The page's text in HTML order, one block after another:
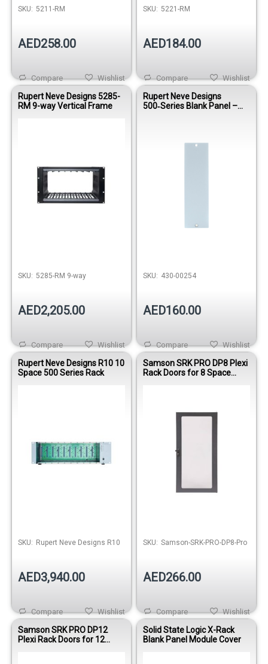
SKU: 5211-RM
AED258.00
Wishlist
Compare
SKU: 5221-RM
AED184.00
Wishlist
Compare
Rupert Neve Designs 5285-
RM 9-way Vertical Frame
SKU: 5285-RM 9-way
AED2,205.00
Wishlist
Compare
Rupert Neve Designs
500‑Series Blank Panel –
SKU: 430-00254
AED160.00
Wishlist
Compare
Rupert Neve Designs R10 10
Space 500 Series Rack
SKU: Rupert Neve Designs R10
AED3,940.00
Wishlist
Compare
Samson SRK PRO DP8 Plexi
Rack Doors for 8 Space
SKU: Samson-SRK-PRO-DP8-Pro
AED266.00
Wishlist
Compare
Samson SRK PRO DP12
Plexi Rack Doors for 12
Solid State Logic X-Rack
Blank Panel Module Cover